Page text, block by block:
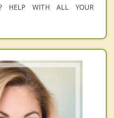
HELP WITH ALL YOUR